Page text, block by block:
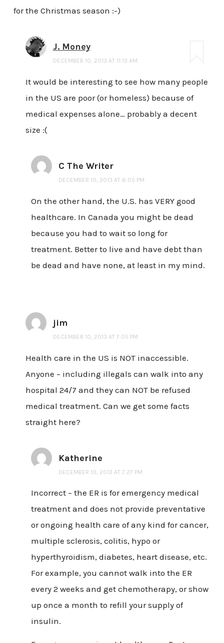
for the Christmas season :-)
J. Money
DECEMBER 10, 2013 AT 11:13 AM
It would be interesting to see how many people
in the US are poor (or homeless) because of
medical expenses alone… probably a decent
size :(
C The Writer
DECEMBER 10, 2013 AT 6:05 PM
On the other hand, the U.S. has VERY good
healthcare. In Canada you might be dead
because you had to wait so long for
treatment. Better to live and have debt than
be dead and have none, at least in my mind.
jim
DECEMBER 10, 2013 AT 7:05 PM
Health care in the US is NOT inaccessible.
Anyone – including illegals can walk into any
hospital 24/7 and they can NOT be refused
medical treatment. Can we get some facts
straight here?
Katherine
DECEMBER 10, 2013 AT 7:27 PM
Incorrect – the ER is for emergency medical
treatment and does not provide preventative
or ongoing health care of any kind for cancer,
multiple sclerosis, colitis, hypo or
hyperthyroidism, diabetes, heart disease, etc.
For example, you cannot walk into the ER
every 2 weeks and get chemotherapy, or show
up once a month to refill your supply of
insulin.